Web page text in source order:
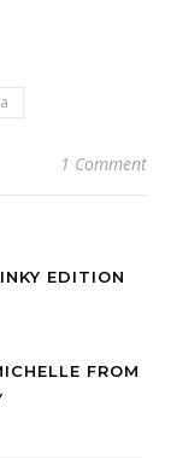
1 Comment
EDITION
FROM